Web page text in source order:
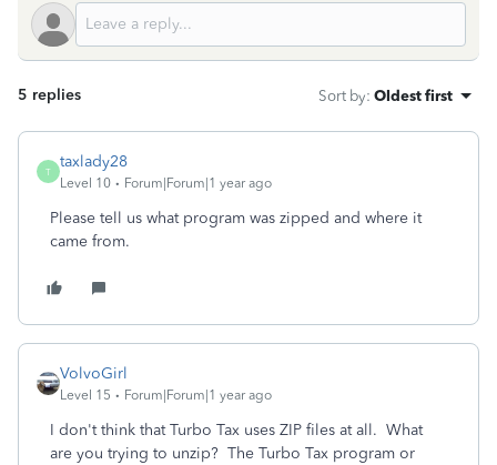
5 replies Sort by: Oldest first
T
taxlady28
Level 10 Forum|Forum|1 year ago
Please tell us what program was zipped and where it
came from.
VolvoGirl
Level 15 Forum|Forum|1 year ago
I don't think that Turbo Tax uses ZIP files at all. What
are you trying to unzip? The Turbo Tax program or